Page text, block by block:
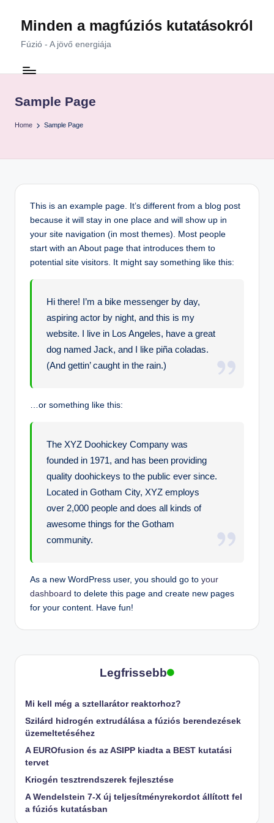
Minden a magfúziós kutatásokról
Fúzió - A jövő energiája
Sample Page
Home Sample Page
This is an example page. It’s different from a blog post
because it will stay in one place and will show up in
your site navigation (in most themes). Most people
start with an About page that introduces them to
potential site visitors. It might say something like this:
Hi there! I’m a bike messenger by day,
aspiring actor by night, and this is my
website. I live in Los Angeles, have a great
dog named Jack, and I like piña coladas.
(And gettin’ caught in the rain.)
…or something like this:
The XYZ Doohickey Company was
founded in 1971, and has been providing
quality doohickeys to the public ever since.
Located in Gotham City, XYZ employs
over 2,000 people and does all kinds of
awesome things for the Gotham
community.
As a new WordPress user, you should go to your
dashboard to delete this page and create new pages
for your content. Have fun!
Legfrissebb
Mi kell még a sztellarátor reaktorhoz?
Szilárd hidrogén extrudálása a fúziós berendezések
üzemeltetéséhez
A EUROfusion és az ASIPP kiadta a BEST kutatási
tervet
Kriogén tesztrendszerek fejlesztése
A Wendelstein 7-X új teljesítményrekordot állított fel
a fúziós kutatásban